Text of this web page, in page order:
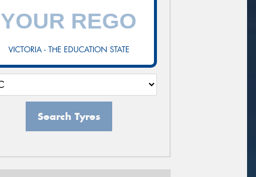
VICTORIA - THE EDUCATION STATE
Search Tyres